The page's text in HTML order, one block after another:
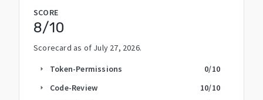
SCORE
8/10
Scorecard as of July 27, 2026.
arrow_right Token-Permissions 0/10
arrow_right Code-Review 10/10